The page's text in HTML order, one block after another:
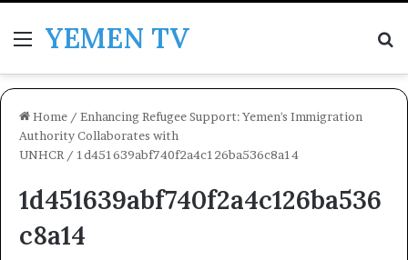
MenuYEMEN TV
Home / Enhancing Refugee Support: Yemen's Immigration
Authority Collaborates with
UNHCR / 1d451639abf740f2a4c126ba536c8a14
1d451639abf740f2a4c126ba536
c8a14